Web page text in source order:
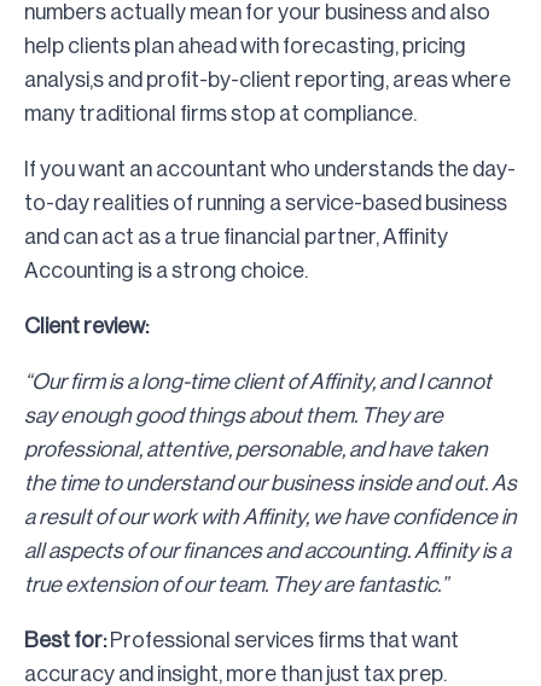
numbers actually mean for your business and also
help clients plan ahead with forecasting, pricing
analysi,s and profit-by-client reporting, areas where
many traditional firms stop at compliance.
If you want an accountant who understands the day-
to-day realities of running a service-based business
and can act as a true financial partner, Affinity
Accounting is a strong choice.
Client review:
“Our firm is a long-time client of Affinity, and I cannot
say enough good things about them. They are
professional, attentive, personable, and have taken
the time to understand our business inside and out. As
a result of our work with Affinity, we have confidence in
all aspects of our finances and accounting. Affinity is a
true extension of our team. They are fantastic.”
Best for:Professional services firms that want
accuracy and insight, more than just tax prep.